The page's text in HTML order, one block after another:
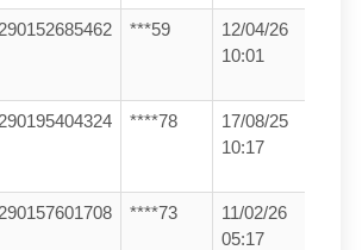
***59
12/04/26
10:01
****78
17/08/25
10:17
****73
11/02/26
05:17